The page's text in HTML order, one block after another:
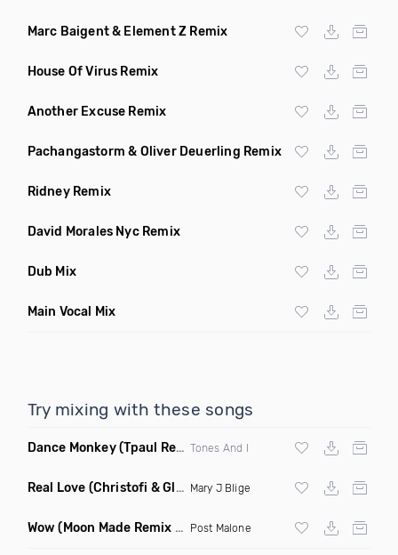
Marc Baigent & Element Z Remix
House Of Virus Remix
Another Excuse Remix
Pachangastorm & Oliver Deuerling Remix
Ridney Remix
David Morales Nyc Remix
Dub Mix
Main Vocal Mix
Try mixing with these songs
Dance Monkey(Tpaul Remix) Tones And I
Real Love (Christofi & Glenn Michaels Remix) Mary J Blige
Wow (Moon Made Remix Dirty) Post Malone